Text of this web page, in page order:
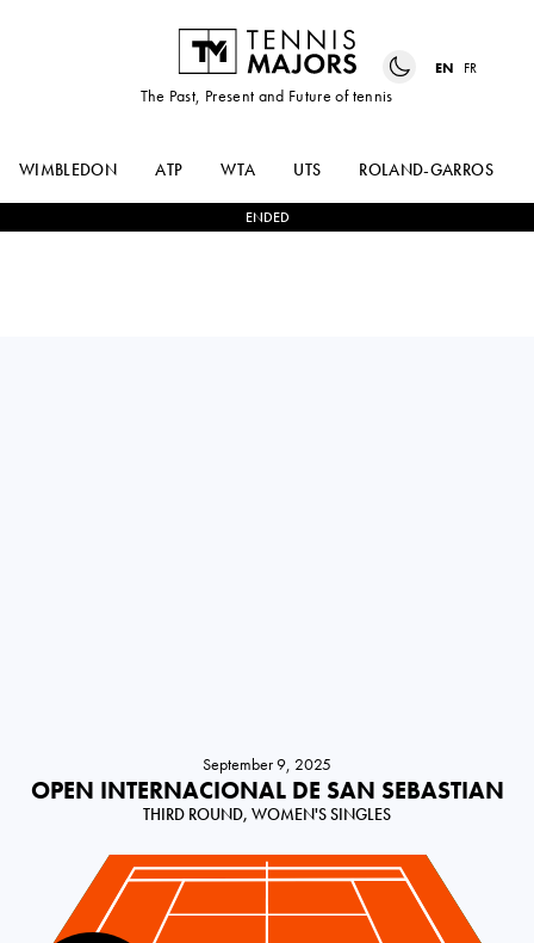
The Past, Present and Future of tennis
EN FR
WIMBLEDON ATP WTA UTS ROLAND-GARROS
ENDED
September 9, 2025
OPEN INTERNACIONAL DE SAN SEBASTIAN
THIRD ROUND, WOMEN'S SINGLES